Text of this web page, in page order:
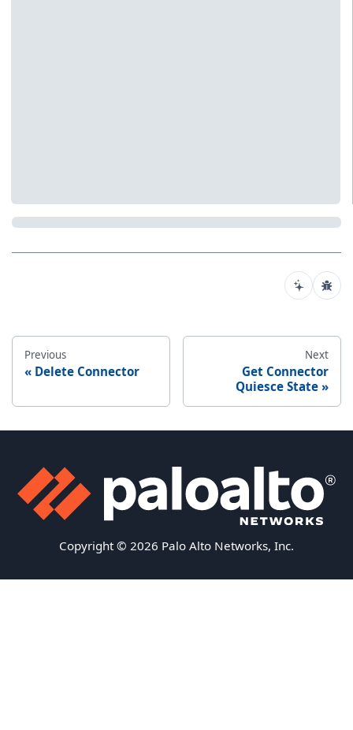
Previous
Delete Connector
Next
Get Connector
Quiesce State
Copyright © 2026 Palo Alto Networks, Inc.